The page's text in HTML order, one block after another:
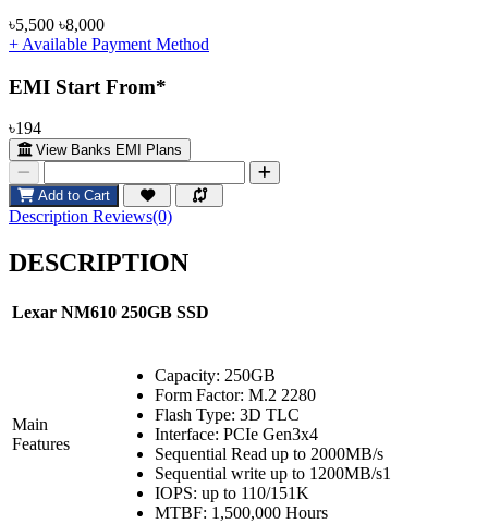
৳5,500 ৳8,000
+ Available Payment Method
EMI Start From*
৳194
View Banks EMI Plans
Add to Cart
Description Reviews(0)
DESCRIPTION
Lexar NM610 250GB SSD
Main
Features
Capacity: 250GB
Form Factor: M.2 2280
Flash Type: 3D TLC
Interface: PCIe Gen3x4
Sequential Read up to 2000MB/s
Sequential write up to 1200MB/s1
IOPS: up to 110/151K
MTBF: 1,500,000 Hours